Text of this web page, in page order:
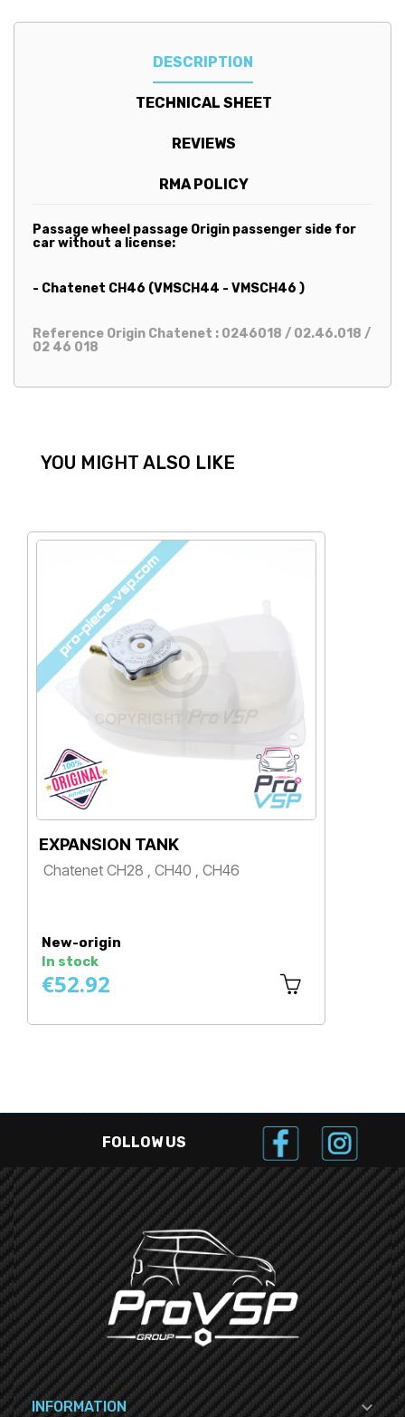
DESCRIPTION
TECHNICAL SHEET
REVIEWS
RMA POLICY
Passage wheel passage Origin passenger side for
car without a license:
- Chatenet CH46 (VMSCH44 - VMSCH46 )
Reference Origin Chatenet : 0246018 / 02.46.018 /
02 46 018
YOU MIGHT ALSO LIKE
EXPANSION TANK
Chatenet CH28 , CH40 , CH46
New-origin
In stock
€52.92
FOLLOW US
INFORMATION 